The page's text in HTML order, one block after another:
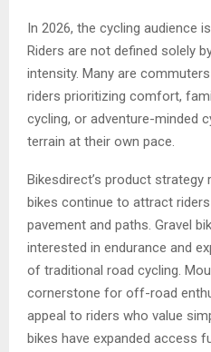
In 2026, the cycling audience
Riders are not defined solely
intensity. Many are
riders prioritizing comfort,
cycling, or adventure-minded
terrain at their own pace.
Bikesdirect’s product strategy
bikes continue to attract
pavement and paths. Gravel
interested in endurance and
of traditional road cycling.
cornerstone for off-road
appeal to riders who value
bikes have expanded access